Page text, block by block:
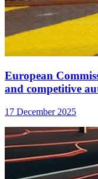
European
and competitive
17 December 2025